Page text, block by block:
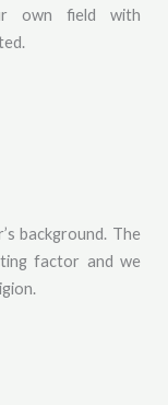
own field with
background. The
factor and we